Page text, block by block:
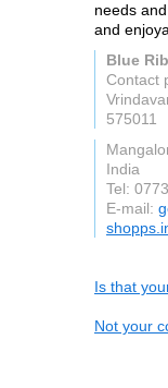
needs
and
Blue
Contact
575011
India
Tel:
E-mail:
Is that
Not your